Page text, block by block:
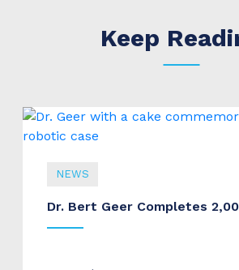
Keep
NEWS
Dr. Bert Geer Completes